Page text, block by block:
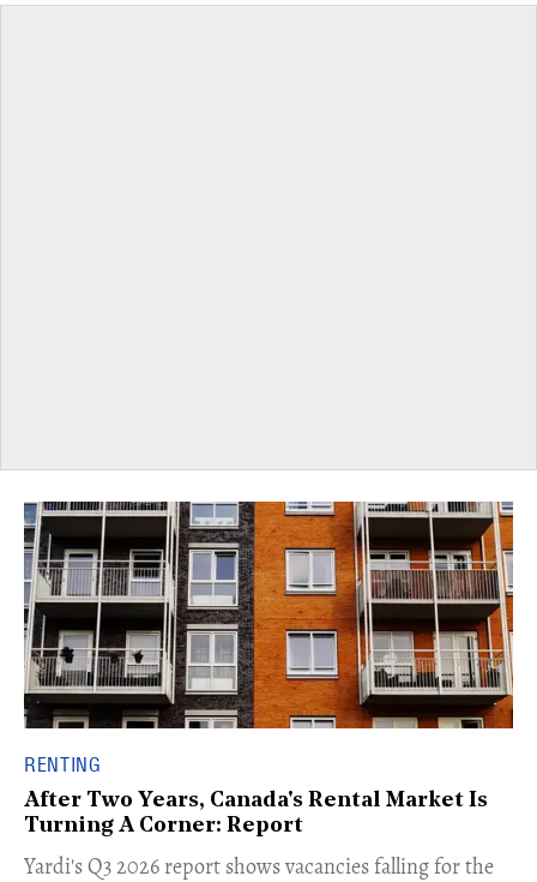
RENTING
After Two Years, Canada's Rental Market Is
Turning A Corner: Report
Yardi's Q3 2026 report shows vacancies falling for the